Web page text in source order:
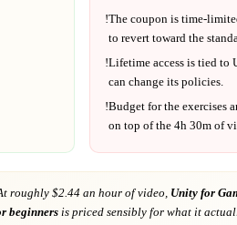
!The coupon is time-
to revert toward the
!Lifetime access is tied to
can change its policies.
!Budget for the exercises
on top of the 4h 30m of
roughly $2.44 an hour of video, Unity for
beginners is priced sensibly for what it